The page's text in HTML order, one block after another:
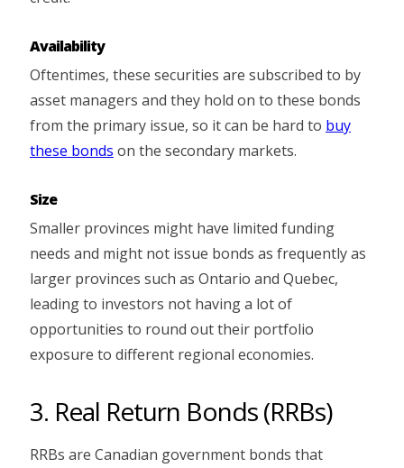
Availability
Oftentimes, these securities are subscribed to by
asset managers and they hold on to these bonds
from the primary issue, so it can be hard to buy
these bonds on the secondary markets.
Size
Smaller provinces might have limited funding
needs and might not issue bonds as frequently as
larger provinces such as Ontario and Quebec,
leading to investors not having a lot of
opportunities to round out their portfolio
exposure to different regional economies.
3. Real Return Bonds (RRBs)
RRBs are Canadian government bonds that